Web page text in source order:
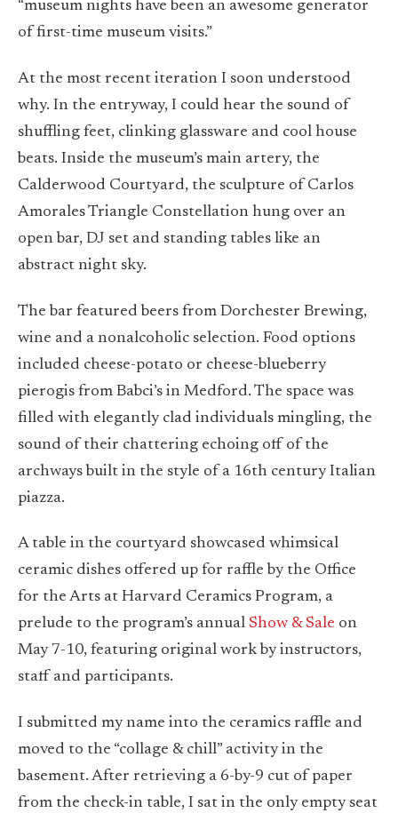
“museum nights have been an awesome generator
of first-time museum visits.”
At the most recent iteration I soon understood
why. In the entryway, I could hear the sound of
shuffling feet, clinking glassware and cool house
beats. Inside the museum’s main artery, the
Calderwood Courtyard, the sculpture of Carlos
Amorales Triangle Constellation hung over an
open bar, DJ set and standing tables like an
abstract night sky.
The bar featured beers from Dorchester Brewing,
wine and a nonalcoholic selection. Food options
included cheese-potato or cheese-blueberry
pierogis from Babci’s in Medford. The space was
filled with elegantly clad individuals mingling, the
sound of their chattering echoing off of the
archways built in the style of a 16th century Italian
piazza.
A table in the courtyard showcased whimsical
ceramic dishes offered up for raffle by the Office
for the Arts at Harvard Ceramics Program, a
prelude to the program’s annual Show & Sale on
May 7-10, featuring original work by instructors,
staff and participants.
I submitted my name into the ceramics raffle and
moved to the “collage & chill” activity in the
basement. After retrieving a 6-by-9 cut of paper
from the check-in table, I sat in the only empty seat